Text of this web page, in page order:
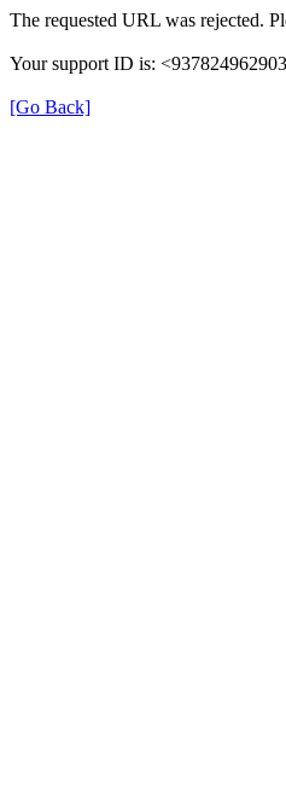
The requested URL was rejected.
Your support ID is:
[Go Back]